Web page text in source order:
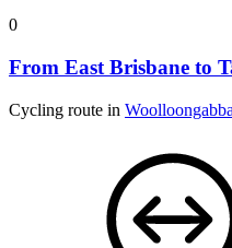
0
From East Brisbane to
Cycling route in